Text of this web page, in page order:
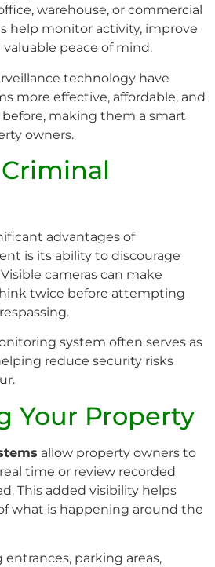
warehouse, or commercial
help monitor activity, improve
peace of mind.
technology have
more effective, affordable, and
making them a smart
owners.
advantages of
is its ability to discourage
cameras can make
twice before attempting
system often serves as
reduce security risks
Your Property
allow property owners to
time or review recorded
This added visibility helps
what is happening around the
parking areas,